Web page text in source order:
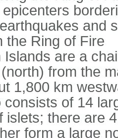
and
the Ring of Fire
Islands are a
from the
1,800 km
consists of 14
islets; there are
form a large